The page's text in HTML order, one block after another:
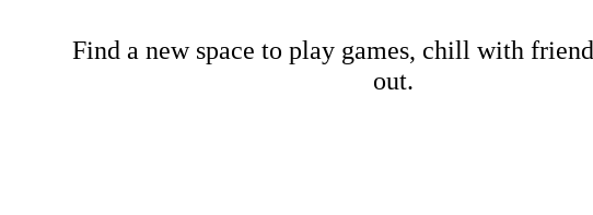
Find a new space to play games, chill with
out.